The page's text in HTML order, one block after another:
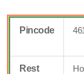
Pincode
Rest